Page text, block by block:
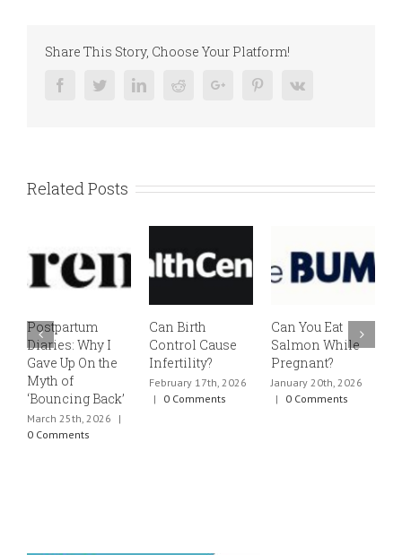
Share This Story, Choose Your Platform!
FacebookTwitterLinkedinRedditGoogle+ PinterestVk
Related Posts
Postpartum
Diaries: Why I
Gave Up On the
Myth of
‘Bouncing Back’
March 25th, 2026
|
0 Comments
Can Birth
Control Cause
Infertility?
February 17th, 2026
|
0 Comments
Can You Eat
Salmon While
Pregnant?
January 20th, 2026
|
0 Comments